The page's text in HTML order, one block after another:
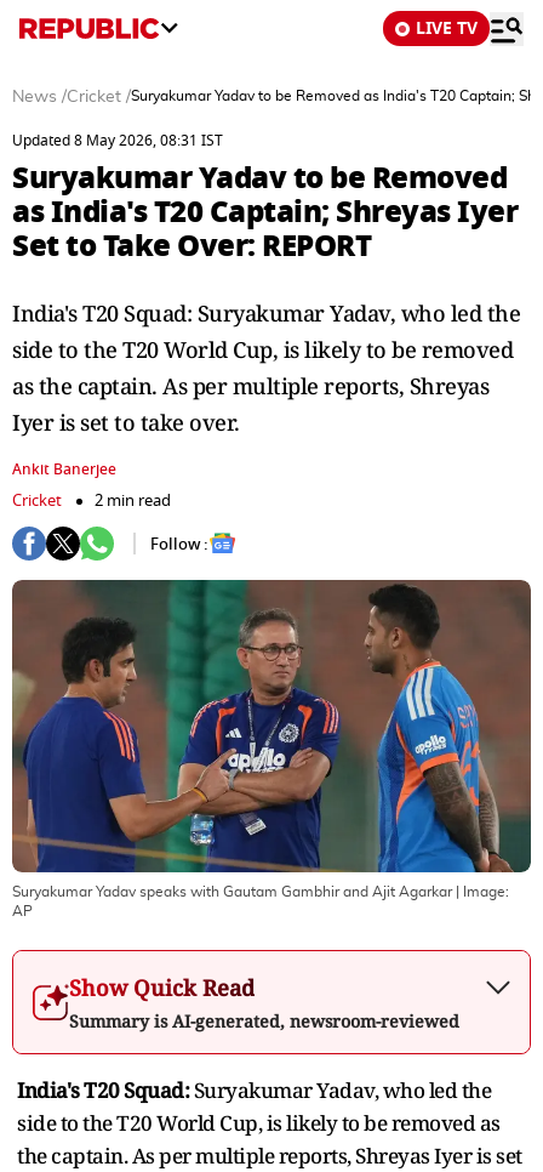
LIVE TV
News /Cricket /Suryakumar Yadav to be Removed as India's T20 Captain;
Updated 8 May 2026, 08:31 IST
Suryakumar Yadav to be Removed
as India's T20 Captain; Shreyas Iyer
Set to Take Over: REPORT
India's T20 Squad: Suryakumar Yadav, who led the
side to the T20 World Cup, is likely to be removed
as the captain. As per multiple reports, Shreyas
Iyer is set to take over.
Ankit Banerjee
Cricket
2 min read
Follow :
Suryakumar Yadav speaks with Gautam Gambhir and Ajit Agarkar| Image:
AP
Show Quick Read
Summary is AI-generated, newsroom-reviewed
India's T20 Squad:Suryakumar Yadav, who led the
side to the T20 World Cup, is likely to be removed as
the captain. As per multiple reports, Shreyas Iyer is set